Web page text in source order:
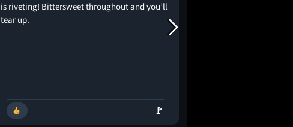
is riveting! Bittersweet throughout and you’ll
tear up.
🚩